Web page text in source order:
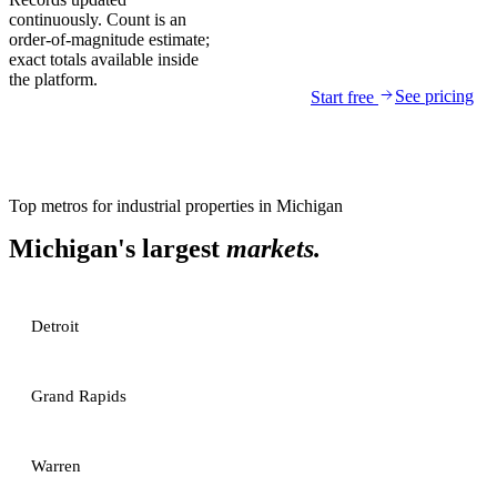
continuously. Count is an
order-of-magnitude estimate;
exact totals available inside
the platform.
Start free
See pricing
Top metros forindustrial properties in Michigan
Michigan's largest markets.
Detroit
Grand Rapids
Warren